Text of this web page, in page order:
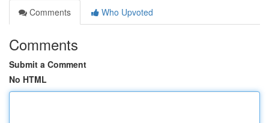
Comments
Who Upvoted
Comments
Submit a Comment
No HTML